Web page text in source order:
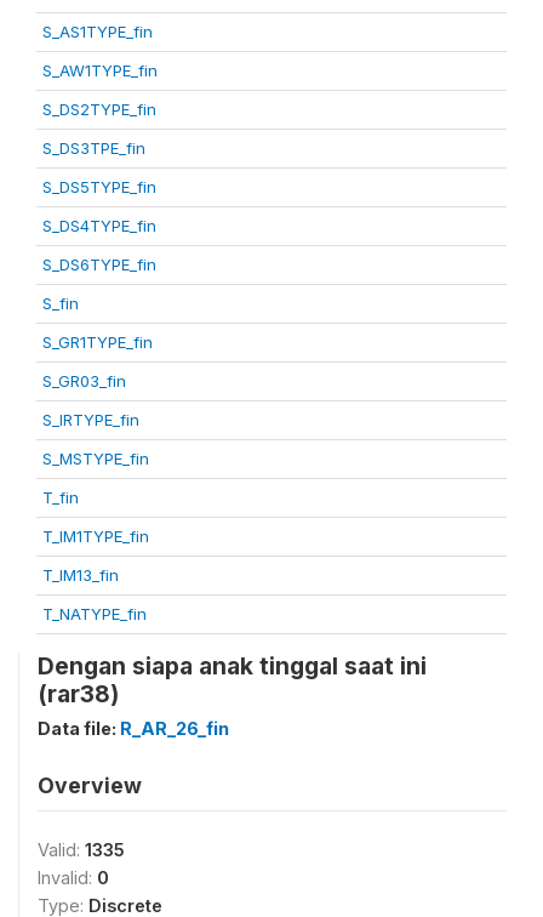
S_AS1TYPE_fin
S_AW1TYPE_fin
S_DS2TYPE_fin
S_DS3TPE_fin
S_DS5TYPE_fin
S_DS4TYPE_fin
S_DS6TYPE_fin
S_fin
S_GR1TYPE_fin
S_GR03_fin
S_IRTYPE_fin
S_MSTYPE_fin
T_fin
T_IM1TYPE_fin
T_IM13_fin
T_NATYPE_fin
Dengan siapa anak tinggal saat ini
(rar38)
Data file: R_AR_26_fin
Overview
Valid: 1335
Invalid: 0
Type: Discrete